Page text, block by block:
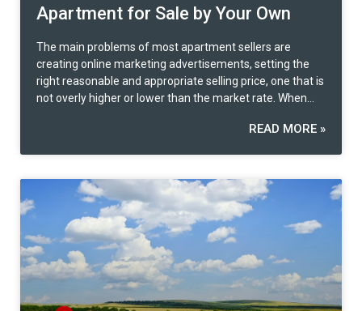
Apartment for Sale by Your Own
The main problems of most apartment sellers are
creating online marketing advertisements, setting the
right reasonable and appropriate selling price, one that is
not overly higher or lower than the market rate. When
formalities are another problem many faces. Various
other way to open an option besides outright selling?
Strengths and weaknesses of the property?
READ MORE »